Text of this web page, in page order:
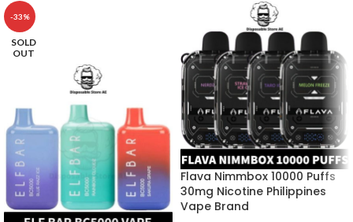
-33%
SOLD
OUT
Flava Nimmbox 10000 Puffs
30mg Nicotine Philippines
Vape Brand